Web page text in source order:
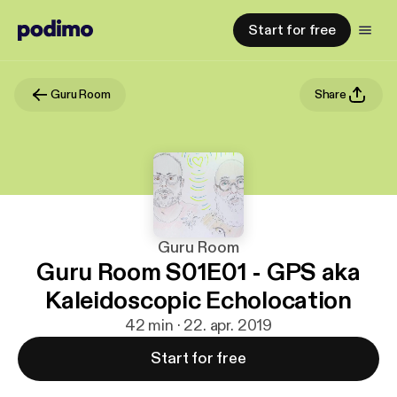
Start for free
Guru Room Share
Guru Room
Guru Room S01E01 - GPS aka
Kaleidoscopic Echolocation
42 min · 22. apr. 2019
Start for free